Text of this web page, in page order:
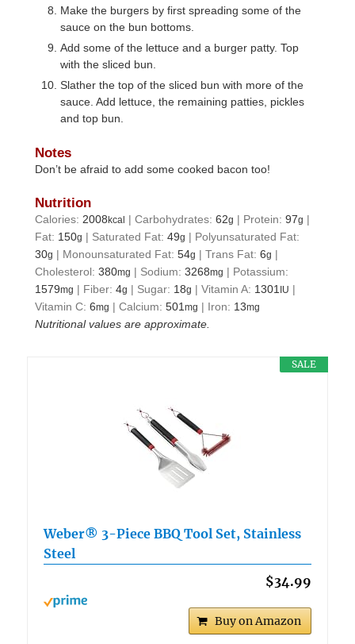
Make the burgers by first spreading some of the
sauce on the bun bottoms.
Add some of the lettuce and a burger patty. Top
with the sliced bun.
Slather the top of the sliced bun with more of the
sauce. Add lettuce, the remaining patties, pickles
and top bun.
Notes
Don’t be afraid to add some cooked bacon too!
Nutrition
Calories:2008kcal |Carbohydrates:62g | Protein:97g |
Fat: 150g | Saturated Fat:49g | Polyunsaturated Fat:
30g | Monounsaturated Fat:54g |Trans Fat:6g |
Cholesterol:380mg | Sodium:3268mg | Potassium:
1579mg | Fiber:4g | Sugar: 18g |Vitamin A: 1301 IU |
Vitamin C:6mg |Calcium:501mg | Iron: 13mg
Nutritional values are approximate.
SALE
Weber® 3-Piece BBQ Tool Set, Stainless
Steel
$34.99
Buy on Amazon